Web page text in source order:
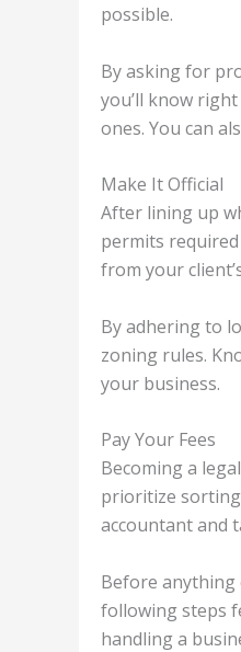
possible.
By asking for
you’ll know
ones. You can
Make It Official
After lining up
permits
from your
By adhering to
zoning rules.
your business.
Pay Your Fees
Becoming a
prioritize sorting
accountant and
Before anything
following steps
handling a